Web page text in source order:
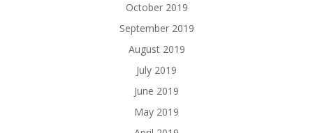
October 2019
September 2019
August 2019
July 2019
June 2019
May 2019